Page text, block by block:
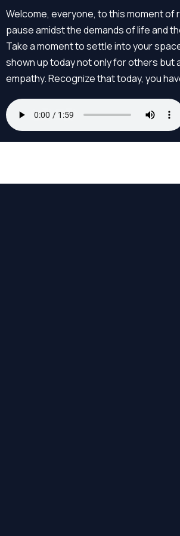
Skip
content
Welcome, everyone, to this moment of
pause amidst the demands of life and
Take a moment to settle into your
shown up today not only for others but
empathy. Recognize that today, you